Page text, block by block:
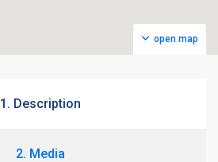
open map
1. Description
2. Media